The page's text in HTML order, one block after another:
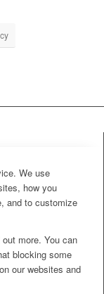
We use
how you
and to customize
more. You can
blocking some
our websites and